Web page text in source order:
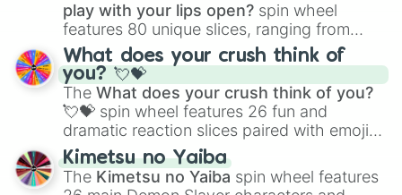
play with your lips open? spin wheel
features 80 unique slices, ranging from
traditional wind instruments like the Flute
Saxophone, andTromboneto unusual
musical prompts like theJaw Harp,Nose
flute (with lips open), andKazoo.
What does your crush think of
you? 💘💝
The What does your crush think of you?
💘💝 spin wheel features 26 fun and
dramatic reaction slices paired with emojis,
ranging from sweet options like
you,😇 your an angel, and 😊 sweet
to
chaotic predictions like🤨 sus,🫥 I don't
Kimetsu no Yaiba
The Kimetsu no Yaiba spin wheel features